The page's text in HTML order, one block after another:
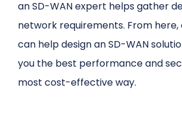
an SD-WAN expert helps gather
network requirements. From here,
can help design an SD-WAN
you the best performance and
most cost-effective way.